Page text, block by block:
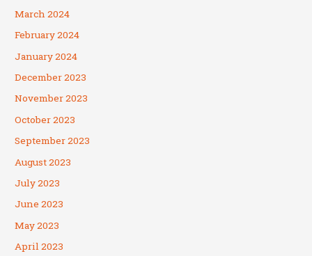
March 2024
February 2024
January 2024
December 2023
November 2023
October 2023
September 2023
August 2023
July 2023
June 2023
May 2023
April 2023